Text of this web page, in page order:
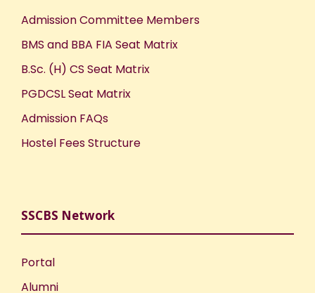
Admission Committee Members
BMS and BBA FIA Seat Matrix
B.Sc. (H) CS Seat Matrix
PGDCSL Seat Matrix
Admission FAQs
Hostel Fees Structure
SSCBS Network
Portal
Alumni